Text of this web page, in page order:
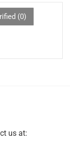
(0)
us at: